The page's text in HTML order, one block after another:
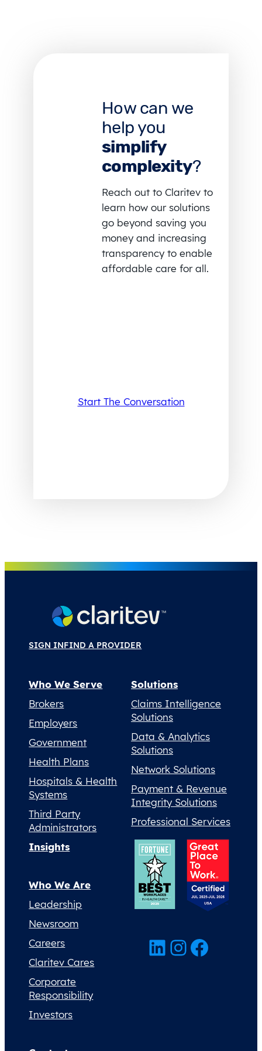
How can we
help you
simplify
complexity?
Reach out to Claritev to
learn how our solutions
go beyond saving you
money and increasing
transparency to enable
affordable care for all.
Start The Conversation
SIGN INFIND A PROVIDER
Who We Serve
Brokers
Employers
Government
Health Plans
Hospitals & Health
Systems
Third Party
Administrators
Solutions
Claims Intelligence
Solutions
Data & Analytics
Solutions
Network Solutions
Payment & Revenue
Integrity Solutions
Professional Services
Insights
Who We Are
Leadership
Newsroom
Careers
Claritev Cares
Corporate
Responsibility
Investors
LinkedIn InstagramFacebook